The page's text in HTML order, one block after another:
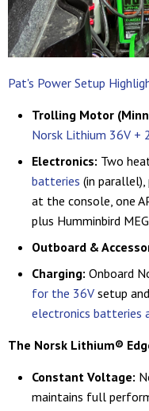
Pat's Power Setup
Trolling Motor
Norsk Lithium 36V +
Electronics: Two
batteries (in
at the console, one
plus Humminbird
Outboard &
Charging: Onboard
for the 36V setup
electronics batteries
The Norsk Lithium®
Constant Voltage:
maintains full